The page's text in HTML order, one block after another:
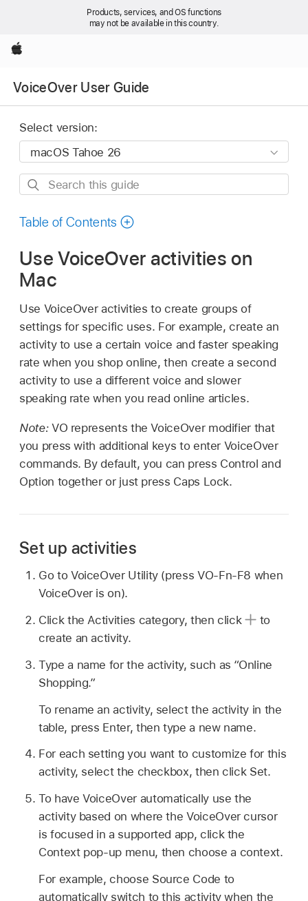
Products, services, and OS functions
may not be available in this country.
Apple
VoiceOver User Guide
Select version:
Search
guide
Table of Contents
Use VoiceOver activities on
Mac
Use VoiceOver activities to create groups of
settings for specific uses. For example, create an
activity to use a certain voice and faster speaking
rate when you shop online, then create a second
activity to use a different voice and slower
speaking rate when you read online articles.
Note: VO represents the VoiceOver modifier that
you press with additional keys to enter VoiceOver
commands. By default, you can press Control and
Option together or just press Caps Lock.
Set up activities
Go to VoiceOver Utility (press VO-Fn-F8 when
VoiceOver is on).
Click the Activities category, then click
to
create an activity.
Type a name for the activity, such as “Online
Shopping.”
To rename an activity, select the activity in the
table, press Enter, then type a new name.
For each setting you want to customize for this
activity, select the checkbox, then click Set.
To have VoiceOver automatically use the
activity based on where the VoiceOver cursor
is focused in a supported app, click the
Context pop-up menu, then choose a context.
For example, choose Source Code to
automatically switch to this activity when the